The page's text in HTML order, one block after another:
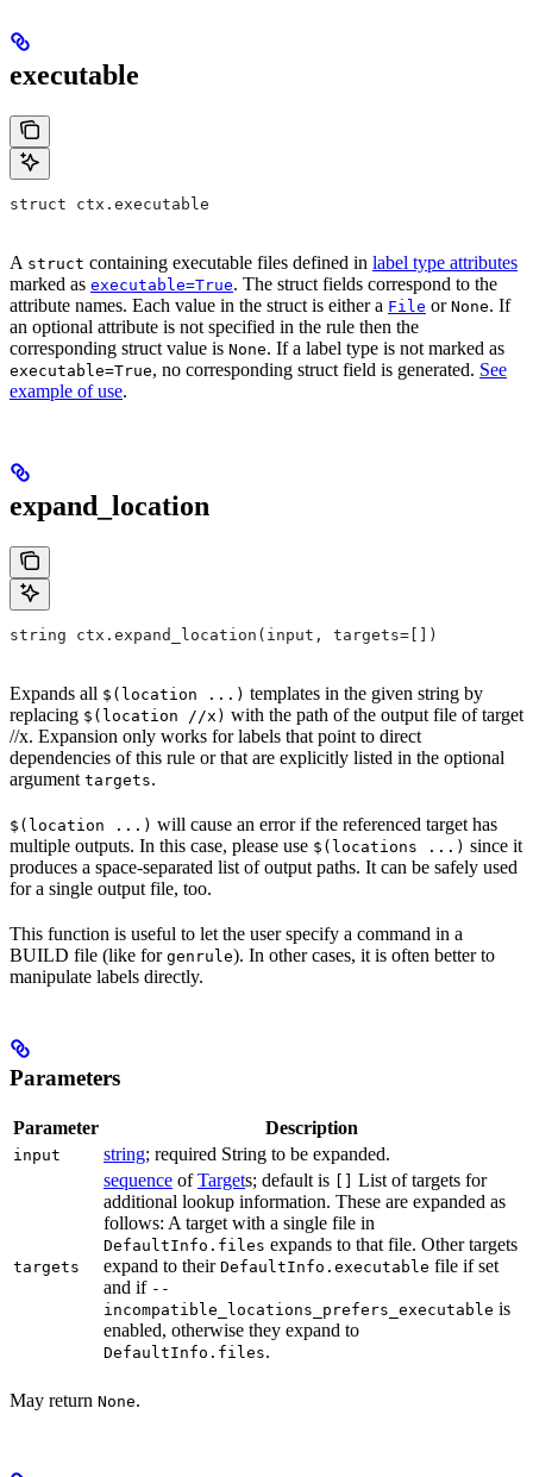
executable
struct ctx.executable
A struct containing executable files defined in label type attributes
marked as executable=True. The struct fields correspond to the
attribute names. Each value in the struct is either a File or None. If
an optional attribute is not specified in the rule then the
corresponding struct value is None. If a label type is not marked as
executable=True, no corresponding struct field is generated. See
example of use.
expand_location
string ctx.expand_location(input, targets=[])
Expands all $(location ...) templates in the given string by
replacing $(location //x) with the path of the output file of target
//x. Expansion only works for labels that point to direct
dependencies of this rule or that are explicitly listed in the optional
argument targets.
$(location ...) will cause an error if the referenced target has
multiple outputs. In this case, please use $(locations ...) since it
produces a space-separated list of output paths. It can be safely used
for a single output file, too.
This function is useful to let the user specify a command in a
BUILD file (like for genrule). In other cases, it is often better to
manipulate labels directly.
Parameters
Parameter Description
input string; required String to be expanded.
targets
sequence ofTargets; default is [] List of targets for
additional lookup information. These are expanded as
follows: A target with a single file in
DefaultInfo.files expands to that file. Other targets
expand to their DefaultInfo.executable file if set
and if --
incompatible_locations_prefers_executable is
enabled, otherwise they expand to
DefaultInfo.files.
May return None.